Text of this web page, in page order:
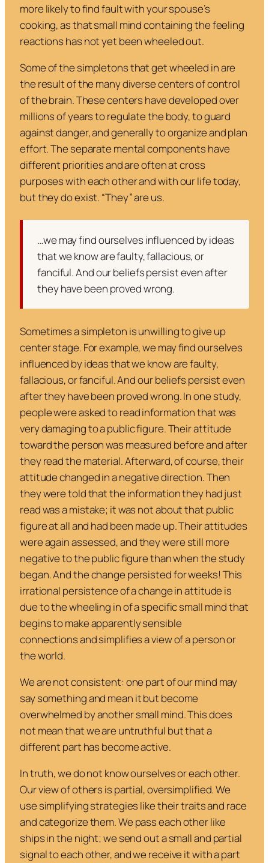
more likely to find fault with your spouse’s
cooking, as that small mind containing the feeling
reactions has not yet been wheeled out.
Some of the simpletons that get wheeled in are
the result of the many diverse centers of control
of the brain. These centers have developed over
millions of years to regulate the body, to guard
against danger, and generally to organize and plan
effort. The separate mental components have
different priorities and are often at cross
purposes with each other and with our life today,
but they do exist. “They” are us.
…we may find ourselves influenced by ideas
that we know are faulty, fallacious, or
fanciful. And our beliefs persist even after
they have been proved wrong.
Sometimes a simpleton is unwilling to give up
center stage. For example, we may find ourselves
influenced by ideas that we know are faulty,
fallacious, or fanciful. And our beliefs persist even
after they have been proved wrong. In one study,
people were asked to read information that was
very damaging to a public figure. Their attitude
toward the person was measured before and after
they read the material. Afterward, of course, their
attitude changed in a negative direction. Then
they were told that the information they had just
read was a mistake; it was not about that public
figure at all and had been made up. Their attitudes
were again assessed, andthey were still more
negative to the public figure than when the study
began. And the change persisted for weeks! This
irrational persistence of a change in attitude is
due to the wheeling in of a specific small mind that
begins to make apparently sensible
connections and simplifies a view of a person or
the world.
We are not consistent: one part of our mind may
say something and mean it but become
overwhelmed by another small mind. This does
not mean that we are untruthful but that a
different part has become active.
In truth, we do not know ourselves or each other.
Our view of others is partial, oversimplified. We
use simplifying strategies like their traits and race
and categorize them. We pass each other like
ships in the night; we send out a small and partial
signal to each other, and we receive it with a part